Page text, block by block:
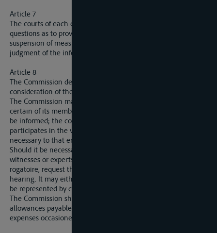
Article 7
The courts of each country are competent to decide on
questions as to provisional execution, stay of execution, and
suspension of measures of execution, in relation to the
judgment of the inferior court.
Article 8
The Commission decides the appeals brought before it after
consideration of the documents which form the dossier.
The Commission may proceed to a view, either itself or by
certain of its members; in this case the court concered must
be informed; the court notifies the interested parties,
participates in the view, and takes such steps as may be
necessary to that end.
Should it be necessary to complete the procedure by hearing
witnesses or experts, the Commission may, by commission
rogatoire, request the competent courts to effect such
hearing. It may either take part in the hearing or aarange to
be represented by certain of its members.
The Commission shall refund to the competent court the
allowances payable to witnesses and experts, as well as the
expenses occasioned by the presence of the court at the view.